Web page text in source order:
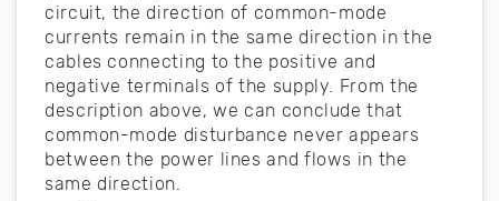
circuit, the direction of common-mode
currents remain in the same direction in the
cables connecting to the positive and
negative terminals of the supply. From the
description above, we can conclude that
common-mode disturbance never appears
between the power lines and flows in the
same direction.